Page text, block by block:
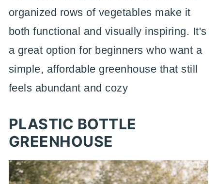
organized rows of vegetables make it
both functional and visually inspiring. It's
a great option for beginners who want a
simple, affordable greenhouse that still
feels abundant and cozy
PLASTIC BOTTLE
GREENHOUSE